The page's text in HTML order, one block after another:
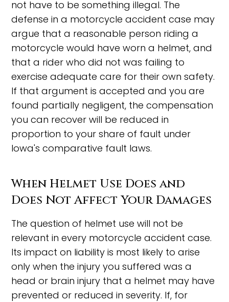
not have to be something illegal. The
defense in a motorcycle accident case may
argue that a reasonable person riding a
motorcycle would have worn a helmet, and
that a rider who did not was failing to
exercise adequate care for their own safety.
If that argument is accepted and you are
found partially negligent, the compensation
you can recover will be reduced in
proportion to your share of fault under
Iowa's comparative fault laws.
When Helmet Use Does and
Does Not Affect Your Damages
The question of helmet use will not be
relevant in every motorcycle accident case.
Its impact on liability is most likely to arise
only when the injury you suffered was a
head or brain injury that a helmet may have
prevented or reduced in severity. If, for